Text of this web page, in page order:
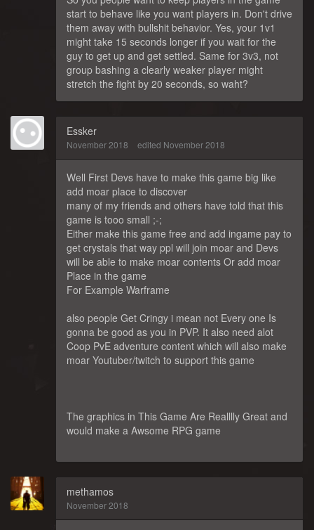
start to behave like you want players in. Don't drive
them away with bullshit behavior. Yes, your 1v1
might take 15 seconds longer if you wait for the
guy to get up and get settled. Same for 3v3, not
group bashing a clearly weaker player might
stretch the fight by 20 seconds, so waht?
Essker
November 2018 edited November 2018
Well First Devs have to make this game big like
add moar place to discover
many of my friends and others have told that this
game is tooo small ;-;
Either make this game free and add ingame pay to
get crystals that way ppl will join moar and Devs
will be able to make moar contents Or add moar
Place in the game
For Example Warframe
also people Get Cringy i mean not Every one Is
gonna be good as you in PVP. It also need alot
Coop PvE adventure content which will also make
moar Youtuber/twitch to support this game
The graphics in This Game Are Realllly Great and
would make a Awsome RPG game
methamos
November 2018